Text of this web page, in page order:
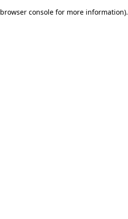
browser console for more information).